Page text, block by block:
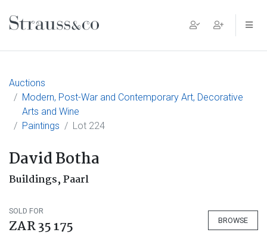
Main Navigation
Auctions
Modern, Post-War and Contemporary Art, Decorative
Arts and Wine
Paintings
Lot 224
David Botha
Buildings, Paarl
SOLD FOR
ZAR 35 175 BROWSE